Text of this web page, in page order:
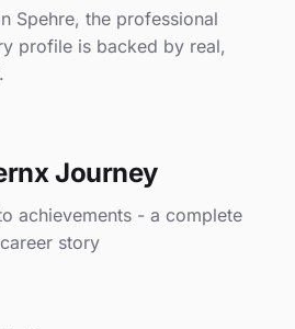
Spehre, the professional
profile is backed by real,
Journey
achievements - a complete
career story